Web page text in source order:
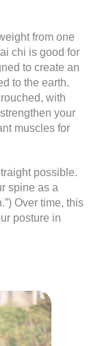
from one
chi is good for
to create an
to the earth.
with
your
muscles for
possible.
spine as a
Over time, this
posture in